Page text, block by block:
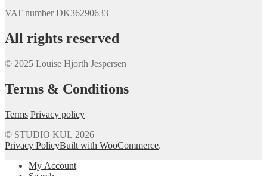
VAT number DK36290633
All rights reserved
© 2025 Louise Hjorth Jespersen
Terms & Conditions
Terms Privacy policy
© STUDIO KUL 2026
Privacy PolicyBuilt with WooCommerce.
My Account